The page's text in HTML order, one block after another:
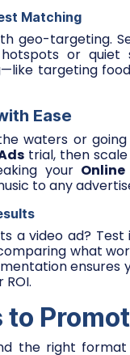
Matching
geo-targeting.
or quiet
targeting
Ease
waters or
trial, then
your
to any
a video ad?
what
ensures
the right